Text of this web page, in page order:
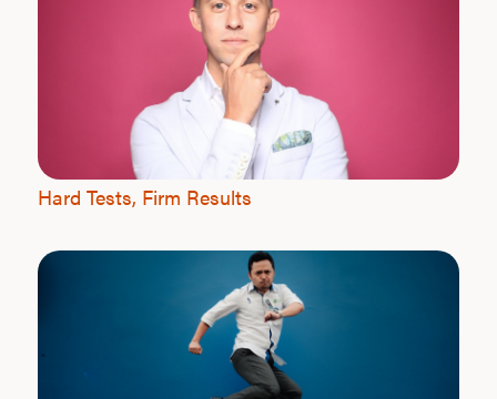
Hard Tests, Firm Results